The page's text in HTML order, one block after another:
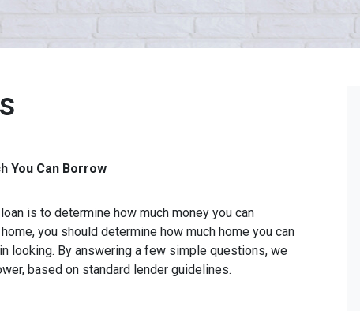
You Can Borrow
is to determine how much money you can
you should determine how much home you can
looking. By answering a few simple questions, we
based on standard lender guidelines.